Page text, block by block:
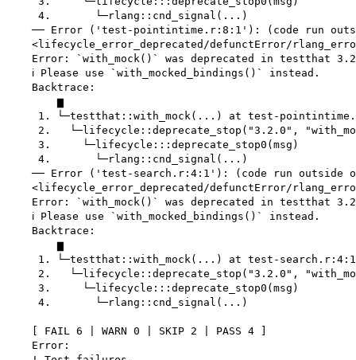
     4.       └─rlang::cnd_signal(...)
── Error ('test-pointintime.r:8:1'): (code run
<lifecycle_error_deprecated/defunctError/
Error: `with_mock()` was deprecated in testthat
    ℹ Please use `with_mocked_bindings()` instead.
    Backtrace:
        ▆
1. └─testthat::with_mock(...) at test-
2.   └─lifecycle::deprecate_stop("3.2.0",
     3.     └─lifecycle:::deprecate_stop0(msg)
     4.       └─rlang::cnd_signal(...)
── Error ('test-search.r:4:1'): (code run outside
<lifecycle_error_deprecated/defunctError/
Error: `with_mock()` was deprecated in testthat
    ℹ Please use `with_mocked_bindings()` instead.
    Backtrace:
        ▆
     1. └─testthat::with_mock(...) at test-search.r:4:1
2.   └─lifecycle::deprecate_stop("3.2.0",
     3.     └─lifecycle:::deprecate_stop0(msg)
     4.       └─rlang::cnd_signal(...)
    [ FAIL 6 | WARN 0 | SKIP 2 | PASS 4 ]
    Error: